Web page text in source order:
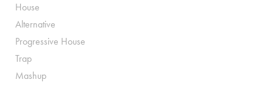
House
Alternative
Progressive House
Trap
Mashup